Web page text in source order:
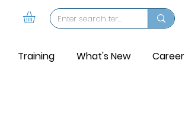
Training What's New Career